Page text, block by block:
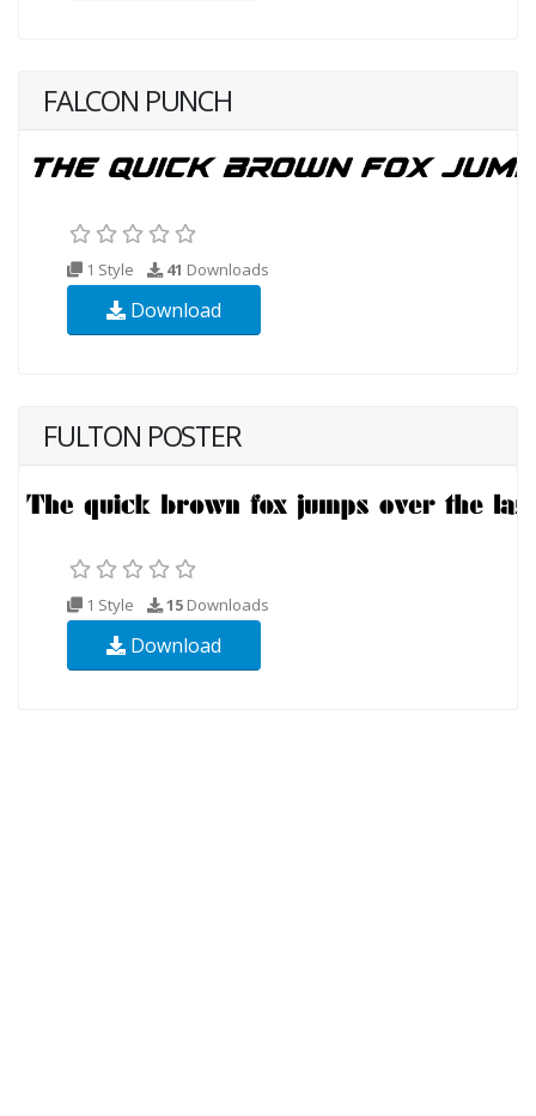
FALCON PUNCH
1 Style 41 Downloads
Download
FULTON POSTER
1 Style 15 Downloads
Download